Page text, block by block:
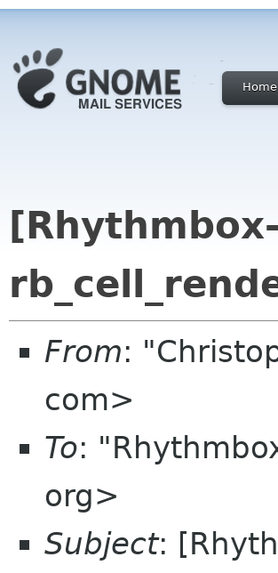
Home
From:
com>
To:
org>
Subject: